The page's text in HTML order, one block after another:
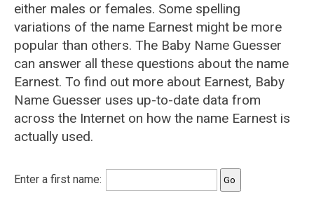
either males or females. Some spelling
variations of the name Earnest might be more
popular than others. The Baby Name Guesser
can answer all these questions about the name
Earnest. To find out more about Earnest, Baby
Name Guesser uses up-to-date data from
across the Internet on how the name Earnest is
actually used.
Enter a first name: